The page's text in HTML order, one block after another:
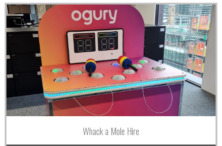
Whack a Mole Hire